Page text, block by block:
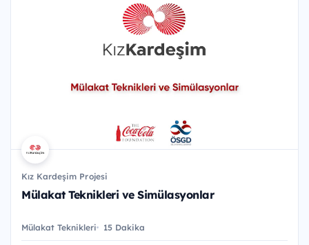
Kız Kardeşim Projesi
Mülakat Teknikleri ve Simülasyonlar
Mülakat Teknikleri 15 Dakika